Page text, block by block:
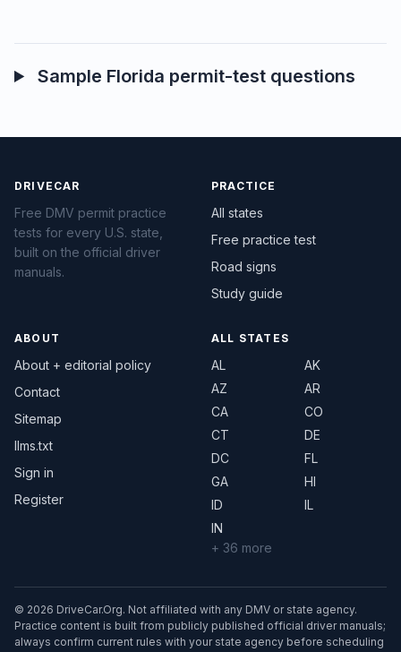
Sample Florida permit-test questions
DRIVECAR
Free DMV permit practice
tests for every U.S. state,
built on the official driver
manuals.
PRACTICE
All states
Free practice test
Road signs
Study guide
ABOUT
About + editorial policy
Contact
Sitemap
llms.txt
Sign in
Register
ALL STATES
AL
AK
AZ
AR
CA
CO
CT
DE
DC
FL
GA
HI
ID
IL
IN
+ 36 more
© 2026 DriveCar.Org. Not affiliated with any DMV or state agency.
Practice content is built from publicly published official driver manuals;
always confirm current rules with your state agency before scheduling